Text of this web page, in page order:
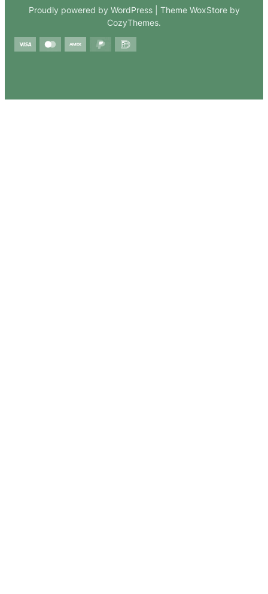
Proudly powered by WordPress | Theme WoxStore by
CozyThemes.